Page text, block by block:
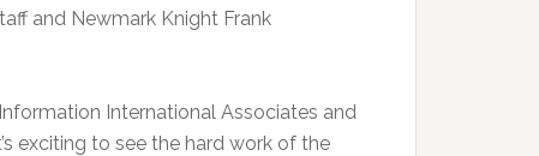
and Newmark Knight Frank
International Associates and
exciting to see the hard work of the